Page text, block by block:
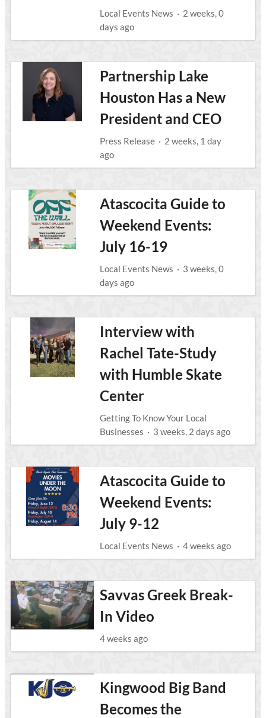
Local Events News · 2 weeks, 0
days ago
Partnership Lake
Houston Has a New
President and CEO
Press Release · 2 weeks, 1 day
ago
Atascocita Guide to
Weekend Events:
July 16-19
Local Events News · 3 weeks, 0
days ago
Interview with
Rachel Tate-Study
with Humble Skate
Center
Getting To Know Your Local
Businesses · 3 weeks, 2 days ago
Atascocita Guide to
Weekend Events:
July 9-12
Local Events News · 4 weeks ago
Savvas Greek Break-
In Video
4 weeks ago
Kingwood Big Band
Becomes the